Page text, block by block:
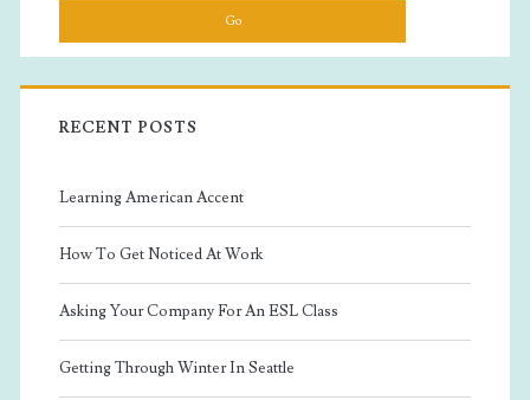
RECENT POSTS
Learning American Accent
How To Get Noticed At Work
Asking Your Company For An ESL Class
Getting Through Winter In Seattle